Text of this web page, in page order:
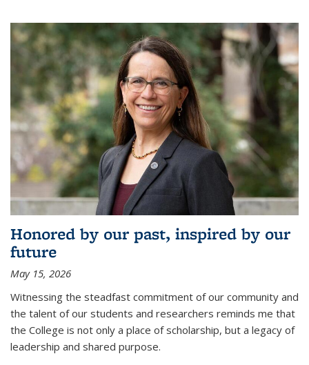
Honored by our past, inspired by our
future
May 15, 2026
Witnessing the steadfast commitment of our community and
the talent of our students and researchers reminds me that
the College is not only a place of scholarship, but a legacy of
leadership and shared purpose.